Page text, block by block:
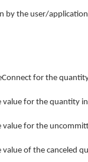
by the user/
for the
value for the quantity
value for the
value of the canceled